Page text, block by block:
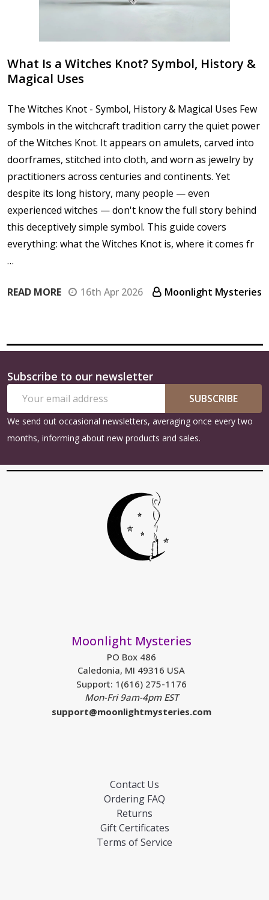
What Is a Witches Knot? Symbol, History &
Magical Uses
The Witches Knot - Symbol, History & Magical Uses Few
symbols in the witchcraft tradition carry the quiet power
of the Witches Knot. It appears on amulets, carved into
doorframes, stitched into cloth, and worn as jewelry by
practitioners across centuries and continents. Yet
despite its long history, many people — even
experienced witches — don't know the full story behind
this deceptively simple symbol. This guide covers
everything: what the Witches Knot is, where it comes fr
…
READ MORE 16th Apr 2026 Moonlight Mysteries
Footer
Start
Subscribe to our newsletter
Address
SUBSCRIBE
We send out occasional newsletters, averaging once every two
months, informing about new products and sales.
Moonlight Mysteries
PO Box 486
Caledonia, MI 49316 USA
Support: 1(616) 275-1176
Mon-Fri 9am-4pm EST
support@moonlightmysteries.com
Contact Us
Ordering FAQ
Returns
Gift Certificates
Terms of Service